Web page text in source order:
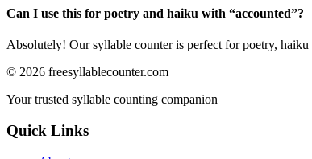
Can I use this for poetry and haiku with “accounted”?
Absolutely! Our syllable counter is perfect for poetry,
© 2026 freesyllablecounter.com
Your trusted syllable counting companion
Quick Links